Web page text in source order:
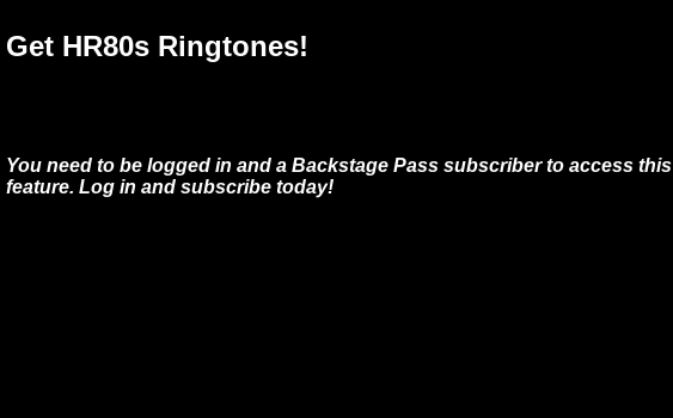
Get HR80s Ringtones!
You need to be logged in and a Backstage Pass subscriber to access this
feature. Log in and subscribe today!